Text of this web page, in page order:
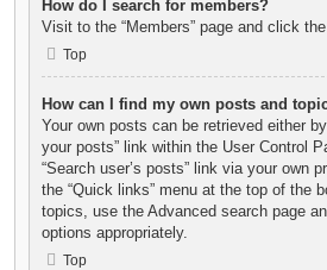
How do I search for members?
Visit to the “Members” page and click
Top
How can I find my own posts and
Your own posts can be retrieved either
your posts” link within the User Control
“Search user’s posts” link via your own
the “Quick links” menu at the top of the
topics, use the Advanced search page
options appropriately.
Top